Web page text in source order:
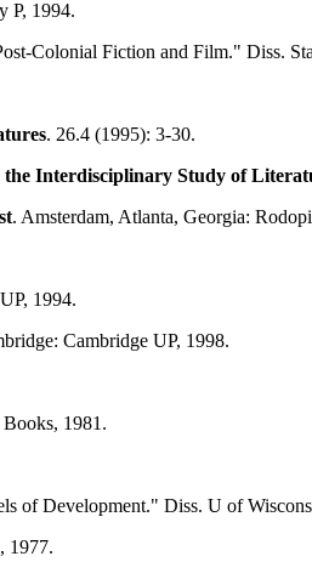
P, 1994.
Colonial Fiction and Film." Diss.
. 26.4 (1995): 3-30.
Interdisciplinary Study of
. Amsterdam, Atlanta, Georgia:
1994.
Cambridge UP, 1998.
1981.
of Development." Diss. U of
1977.